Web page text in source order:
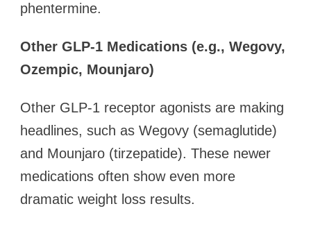
phentermine.
Other GLP-1 Medications (e.g., Wegovy,
Ozempic, Mounjaro)
Other GLP-1 receptor agonists are making
headlines, such as Wegovy (semaglutide)
and Mounjaro (tirzepatide). These newer
medications often show even more
dramatic weight loss results.